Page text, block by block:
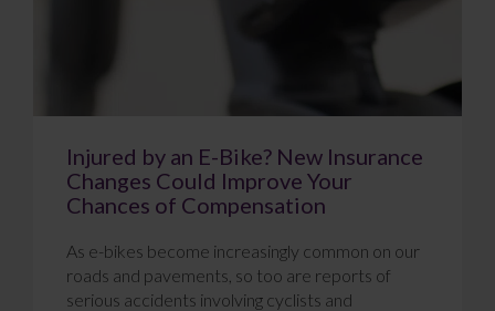
Injured by an E-Bike? New Insurance
Changes Could Improve Your
Chances of Compensation
As e-bikes become increasingly common on our
roads and pavements, so too are reports of
serious accidents involving cyclists and